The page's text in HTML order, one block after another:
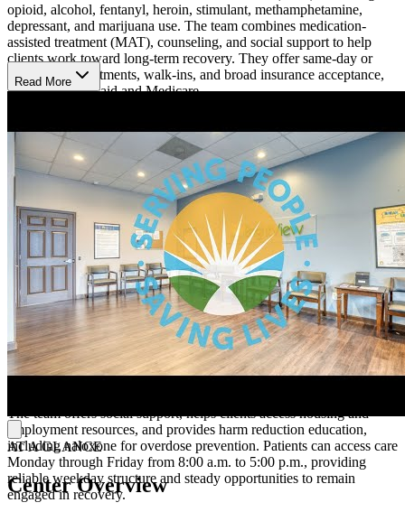
opioid, alcohol, fentanyl, heroin, stimulant, methamphetamine,
depressant, and marijuana use. The team combines medication-
assisted treatment (MAT), counseling, and social support to help
clients work toward long-term recovery. They offer same-day or
next-day appointments, walk-ins, and broad insurance acceptance,
including Medicaid and Medicare.
BrightView delivers evidence-based care through cognitive
behavioral therapy (CBT), motivational enhancement therapy
(MET), psychoeducation, contingency management, and individual
and group counseling. These services help address trauma, anxiety,
grief, and other addiction-related challenges. Medical providers also
oversee MAT using FDA-approved medications such as
buprenorphine, Suboxone, naltrexone, acamprosate, and Vivitrol to
manage withdrawal symptoms and cravings.
Continue Recovery with Flexible Outpatient
Support
BrightView provides treatment in an outpatient setting, allowing
clients to live at home while attending appointments for medical
The team offers social support, helps clients access housing and
employment resources, and provides harm reduction education,
including naloxone for overdose prevention. Patients can access care
Monday through Friday from 8:00 a.m. to 5:00 p.m., providing
reliable weekday structure and steady opportunities to remain
engaged in recovery.
Read More
AT A GLANCE
Center Overview